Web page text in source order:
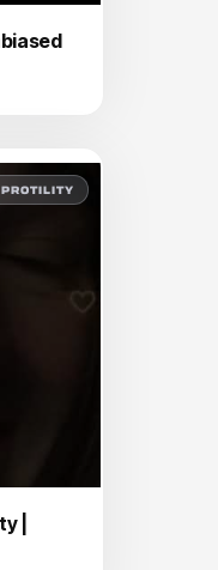
PROTILITY
|